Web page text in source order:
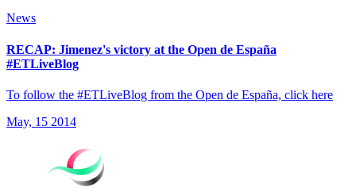
News
RECAP: Jimenez's victory at the Open de España
#ETLiveBlog
To follow the #ETLiveBlog from the Open de España, click here
May, 15 2014